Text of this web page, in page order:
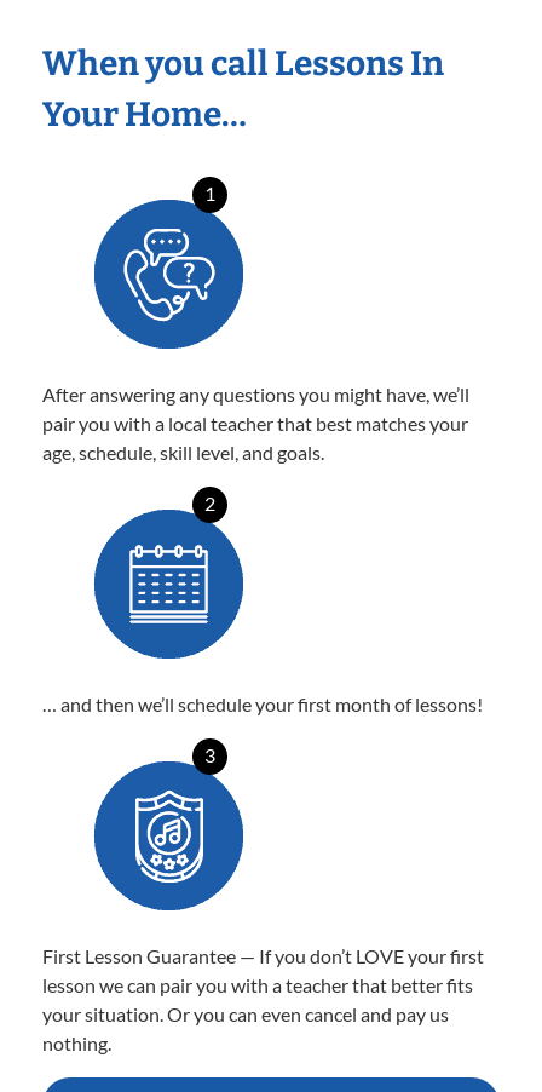
When you call Lessons In
Your Home…
1
After answering any questions you might have, we’ll
pair you with a local teacher that best matches your
age, schedule, skill level, and goals.
2
… and then we’ll schedule your first month of lessons!
3
First Lesson Guarantee — If you don’t LOVE your first
lesson we can pair you with a teacher that better fits
your situation. Or you can even cancel and pay us
nothing.